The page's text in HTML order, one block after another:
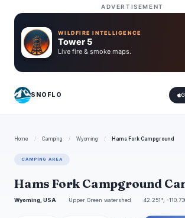
ADVERTISEMENT
WILDFIRE INTELLIGENCE
Tower 5
Live fire & smoke maps.
SNOFLO
Home / Camping / Wyoming / Hams Fork Campground
CAMPING AREA
Hams Fork Campground
Wyoming, USA Upper Green watershed 42.251°, -